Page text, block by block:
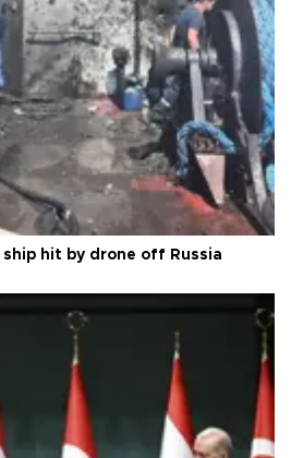
hit by drone off Russia